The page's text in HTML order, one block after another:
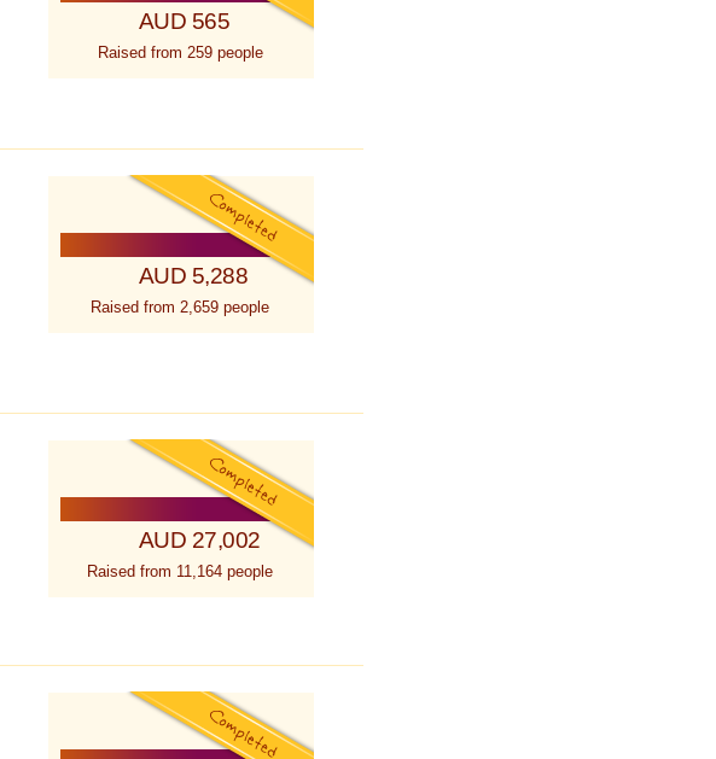
AUD 565
Raised from 259 people
AUD 5,288
Raised from 2,659 people
AUD 27,002
Raised from 11,164 people